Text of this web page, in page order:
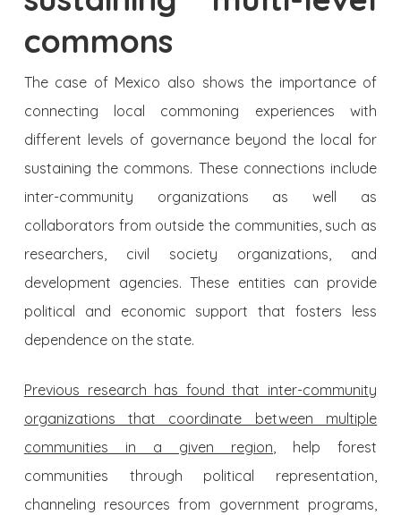
commons
The case of Mexico also shows the importance of
connecting local commoning experiences with
different levels of governance beyond the local for
sustaining the commons. These connections include
inter-community organizations as well as
collaborators from outside the communities, such as
researchers, civil society organizations, and
development agencies. These entities can provide
political and economic support that fosters less
dependence on the state.
Previous research has found that inter-community
organizations that coordinate between multiple
communities in a given region, help forest
communities through political representation,
channeling resources from government programs,